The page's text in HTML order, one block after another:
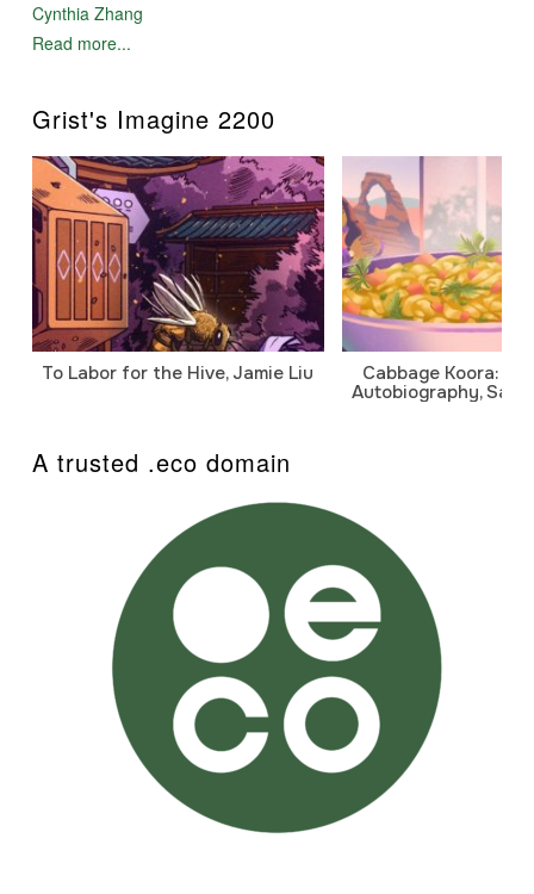
Cynthia Zhang
Read more...
Grist's Imagine 2200
To Labor for the Hive, Jamie Liu
Cabbage Koora: A
Autobiography,
A trusted .eco domain